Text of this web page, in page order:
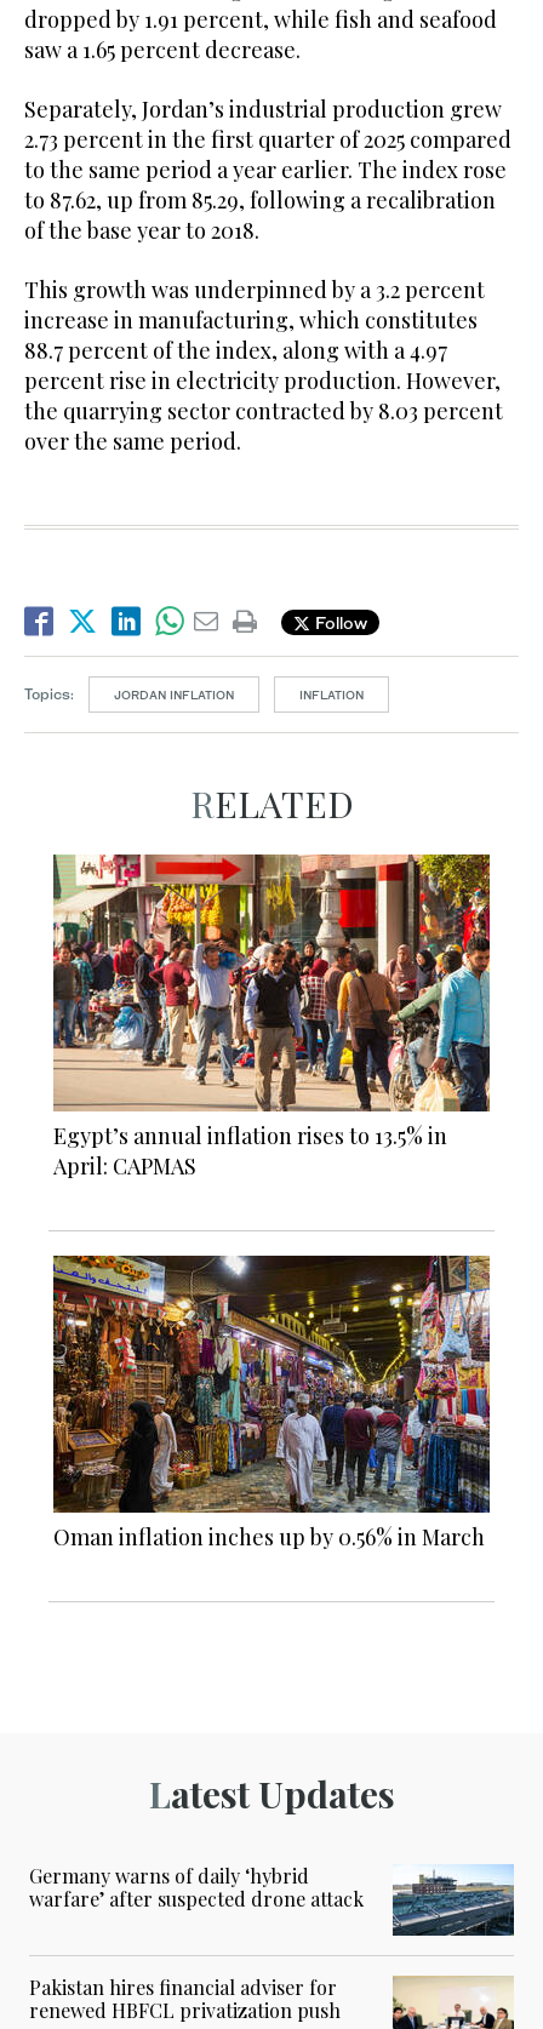
dropped by 1.91 percent, while fish and seafood
saw a 1.65 percent decrease.
Separately, Jordan’s industrial production grew
2.73 percent in the first quarter of 2025 compared
to the same period a year earlier. The index rose
to 87.62, up from 85.29, following a recalibration
of the base year to 2018.
This growth was underpinned by a 3.2 percent
increase in manufacturing, which constitutes
88.7 percent of the index, along with a 4.97
percent rise in electricity production. However,
the quarrying sector contracted by 8.03 percent
over the same period.
Follow
Topics: JORDAN INFLATION INFLATION
RELATED
Egypt’s annual inflation rises to 13.5% in
April: CAPMAS
Oman inflation inches up by 0.56% in March
Latest Updates
Germany warns of daily ‘hybrid
warfare’ after suspected drone attack
Pakistan hires financial adviser for
renewed HBFCL privatization push